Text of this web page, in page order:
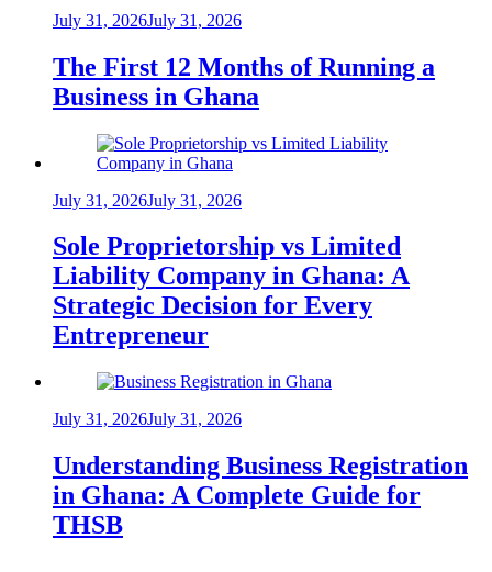
July 31, 2026July 31, 2026
The First 12 Months of Running a
Business in Ghana
July 31, 2026July 31, 2026
Sole Proprietorship vs Limited
Liability Company in Ghana: A
Strategic Decision for Every
Entrepreneur
July 31, 2026July 31, 2026
Understanding Business Registration
in Ghana: A Complete Guide for
THSB